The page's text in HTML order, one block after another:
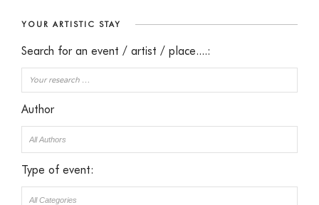
YOUR ARTISTIC STAY
Search for an event / artist / place....:
Author
Type of event: